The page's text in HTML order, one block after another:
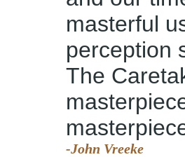
masterful
perception
The
-John Vreeke